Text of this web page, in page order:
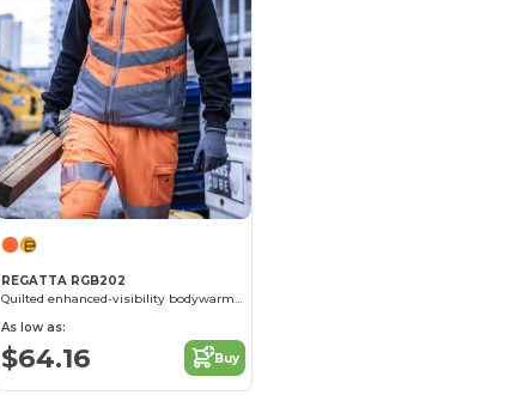
REGATTA RGB202
Quilted enhanced-visibility bodywarmer
As low as:
$64.16 Buy